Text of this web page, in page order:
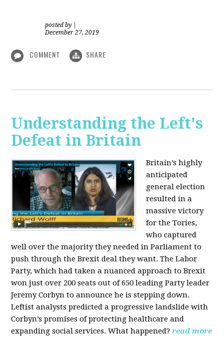
posted by
December 27, 2019
COMMENT SHARE
Understanding the Left's
Defeat in Britain
Britain’s highly
anticipated
general election
resulted in a
massive victory
for the Tories,
who captured
well over the majority they needed in Parliament to
push through the Brexit deal they want. The Labor
Party, which had taken a nuanced approach to Brexit
won just over 200 seats out of 650 leading Party leader
Jeremy Corbyn to announce he is stepping down.
Leftist analysts predicted a progressive landslide with
Corbyn’s promises of protecting healthcare and
expanding social services. What happened? read more